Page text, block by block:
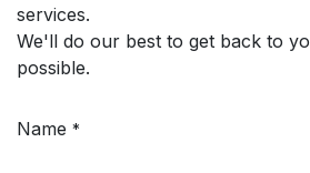
services.
We'll do our best to get back to
possible.
Name *